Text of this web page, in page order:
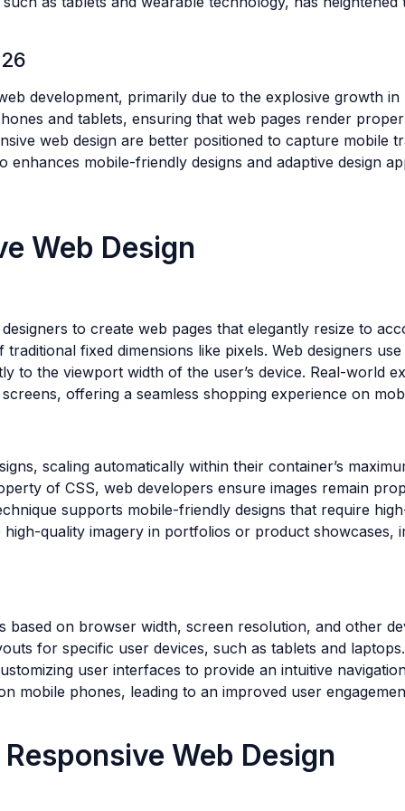
development, primarily due to the explosive growth
and tablets, ensuring that web pages render
web design are better positioned to capture
enhances mobile-friendly designs and adaptive design
Web Design
to create web pages that elegantly resize to
fixed dimensions like pixels. Web designers
to the viewport width of the user’s device. Real-world
offering a seamless shopping experience on
scaling automatically within their container’s
of CSS, web developers ensure images remain
supports mobile-friendly designs that require
quality imagery in portfolios or product showcases,
based on browser width, screen resolution, and other
for specific user devices, such as tablets and
user interfaces to provide an intuitive
mobile phones, leading to an improved user
Web Design